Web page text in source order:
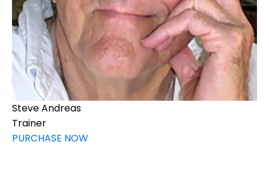
Steve Andreas
Trainer
PURCHASE NOW